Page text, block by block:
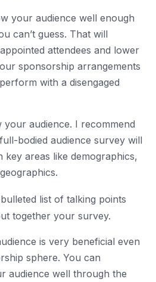
your audience well enough
can’t guess. That will
attendees and lower
sponsorship arrangements
with a disengaged
audience. I recommend
bodied audience survey will
key areas like demographics,
list of talking points
together your survey.
is very beneficial even
sphere. You can
audience well through the